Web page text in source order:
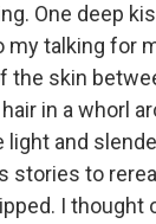
One deep
my talking for
the skin
in a whorl
light and
stories to
I thought